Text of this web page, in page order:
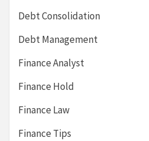
Debt Consolidation
Debt Management
Finance Analyst
Finance Hold
Finance Law
Finance Tips